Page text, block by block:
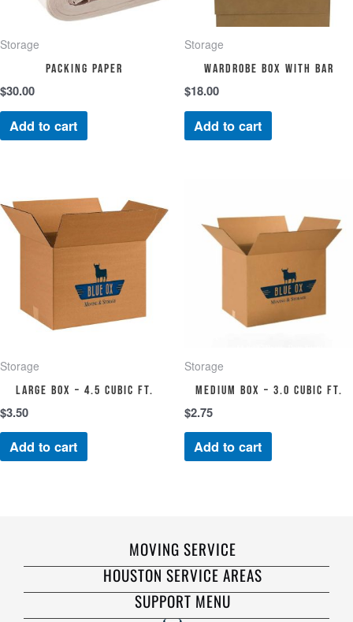
Storage
Packing Paper
$30.00
Add to cart
Storage
Wardrobe Box with Bar
$18.00
Add to cart
Storage
Large Box – 4.5 cubic ft.
$3.50
Add to cart
Storage
Medium Box – 3.0 cubic ft.
$2.75
Add to cart
MOVING SERVICE
HOUSTON SERVICE AREAS
SUPPORT MENU